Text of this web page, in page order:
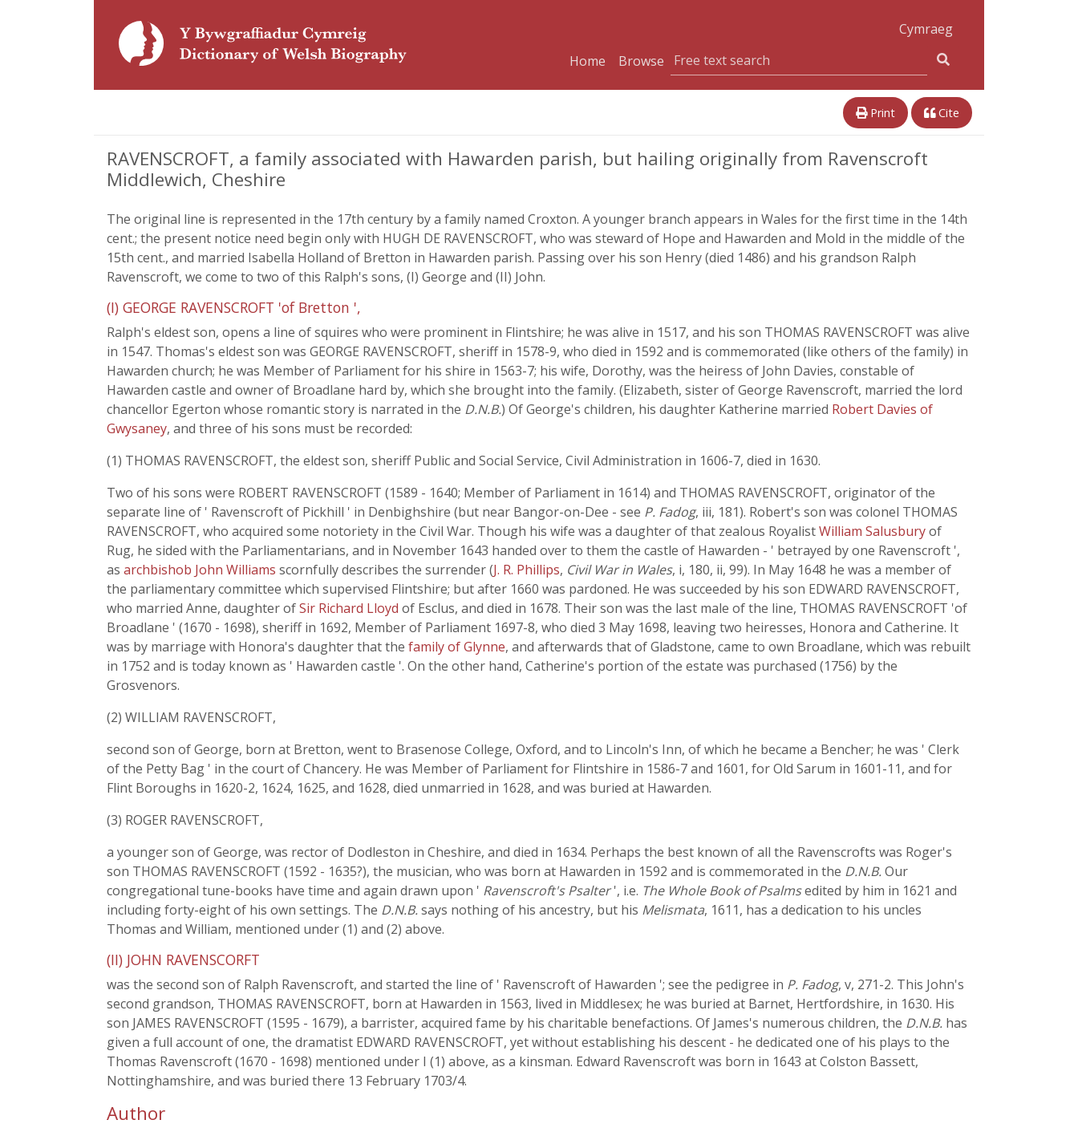
Cymraeg
Home
Browse
Print Cite
RAVENSCROFT, a family associated with Hawarden parish, but hailing originally from Ravenscroft
Middlewich, Cheshire
The original line is represented in the 17th century by a family named Croxton. A younger branch appears in Wales for the first time in the 14th
cent.; the present notice need begin only with HUGH DE RAVENSCROFT, who was steward of Hope and Hawarden and Mold in the middle of the
15th cent., and married Isabella Holland of Bretton in Hawarden parish. Passing over his son Henry (died 1486) and his grandson Ralph
Ravenscroft, we come to two of this Ralph's sons, (I) George and (II) John.
(I) GEORGE RAVENSCROFT 'of Bretton ',
Ralph's eldest son, opens a line of squires who were prominent in Flintshire; he was alive in 1517, and his son THOMAS RAVENSCROFT was alive
in 1547. Thomas's eldest son was GEORGE RAVENSCROFT, sheriff in 1578-9, who died in 1592 and is commemorated (like others of the family) in
Hawarden church; he was Member of Parliament for his shire in 1563-7; his wife, Dorothy, was the heiress of John Davies, constable of
Hawarden castle and owner of Broadlane hard by, which she brought into the family. (Elizabeth, sister of George Ravenscroft, married the lord
chancellor Egerton whose romantic story is narrated in the D.N.B.) Of George's children, his daughter Katherine married Robert Davies of
Gwysaney, and three of his sons must be recorded:
(1) THOMAS RAVENSCROFT, the eldest son, sheriff Public and Social Service, Civil Administration in 1606-7, died in 1630.
Two of his sons were ROBERT RAVENSCROFT (1589 - 1640; Member of Parliament in 1614) and THOMAS RAVENSCROFT, originator of the
separate line of ' Ravenscroft of Pickhill ' in Denbighshire (but near Bangor-on-Dee - see P. Fadog, iii, 181). Robert's son was colonel THOMAS
RAVENSCROFT, who acquired some notoriety in the Civil War. Though his wife was a daughter of that zealous RoyalistWilliam Salusburyof
Rug, he sided with the Parliamentarians, and in November 1643 handed over to them the castle of Hawarden - ' betrayed by one Ravenscroft ',
as archbishob John Williams scornfully describes the surrender (J. R. Phillips, Civil War in Wales, i, 180, ii, 99). In May 1648 he was a member of
the parliamentary committee which supervised Flintshire; but after 1660 was pardoned. He was succeeded by his son EDWARD RAVENSCROFT,
who married Anne, daughter ofSir Richard Lloyd of Esclus, and died in 1678. Their son was the last male of the line, THOMAS RAVENSCROFT 'of
Broadlane ' (1670 - 1698), sheriff in 1692, Member of Parliament 1697-8, who died 3 May 1698, leaving two heiresses, Honora and Catherine. It
was by marriage with Honora's daughter that the family of Glynne, and afterwards that of Gladstone, came to own Broadlane, which was rebuilt
in 1752 and is today known as ' Hawarden castle '. On the other hand, Catherine's portion of the estate was purchased (1756) by the
Grosvenors.
(2) WILLIAM RAVENSCROFT,
second son of George, born at Bretton, went to Brasenose College, Oxford, and to Lincoln's Inn, of which he became a Bencher; he was ' Clerk
of the Petty Bag ' in the court of Chancery. He was Member of Parliament for Flintshire in 1586-7 and 1601, for Old Sarum in 1601-11, and for
Flint Boroughs in 1620-2, 1624, 1625, and 1628, died unmarried in 1628, and was buried at Hawarden.
(3) ROGER RAVENSCROFT,
a younger son of George, was rector of Dodleston in Cheshire, and died in 1634. Perhaps the best known of all the Ravenscrofts was Roger's
son THOMAS RAVENSCROFT (1592 - 1635?), the musician, who was born at Hawarden in 1592 and is commemorated in the D.N.B.Our
congregational tune-books have time and again drawn upon ' Ravenscroft's Psalter', i.e. The Whole Book of Psalmsedited by him in 1621 and
including forty-eight of his own settings. The D.N.B.says nothing of his ancestry, but his Melismata, 1611, has a dedication to his uncles
Thomas and William, mentioned under (1) and (2) above.
(II) JOHN RAVENSCORFT
was the second son of Ralph Ravenscroft, and started the line of ' Ravenscroft of Hawarden '; see the pedigree in P. Fadog, v, 271-2. This John's
second grandson, THOMAS RAVENSCROFT, born at Hawarden in 1563, lived in Middlesex; he was buried at Barnet, Hertfordshire, in 1630. His
son JAMES RAVENSCROFT (1595 - 1679), a barrister, acquired fame by his charitable benefactions. Of James's numerous children, the D.N.B. has
given a full account of one, the dramatist EDWARD RAVENSCROFT, yet without establishing his descent - he dedicated one of his plays to the
Thomas Ravenscroft (1670 - 1698) mentioned under I (1) above, as a kinsman. Edward Ravenscroft was born in 1643 at Colston Bassett,
Nottinghamshire, and was buried there 13 February 1703/4.
Author